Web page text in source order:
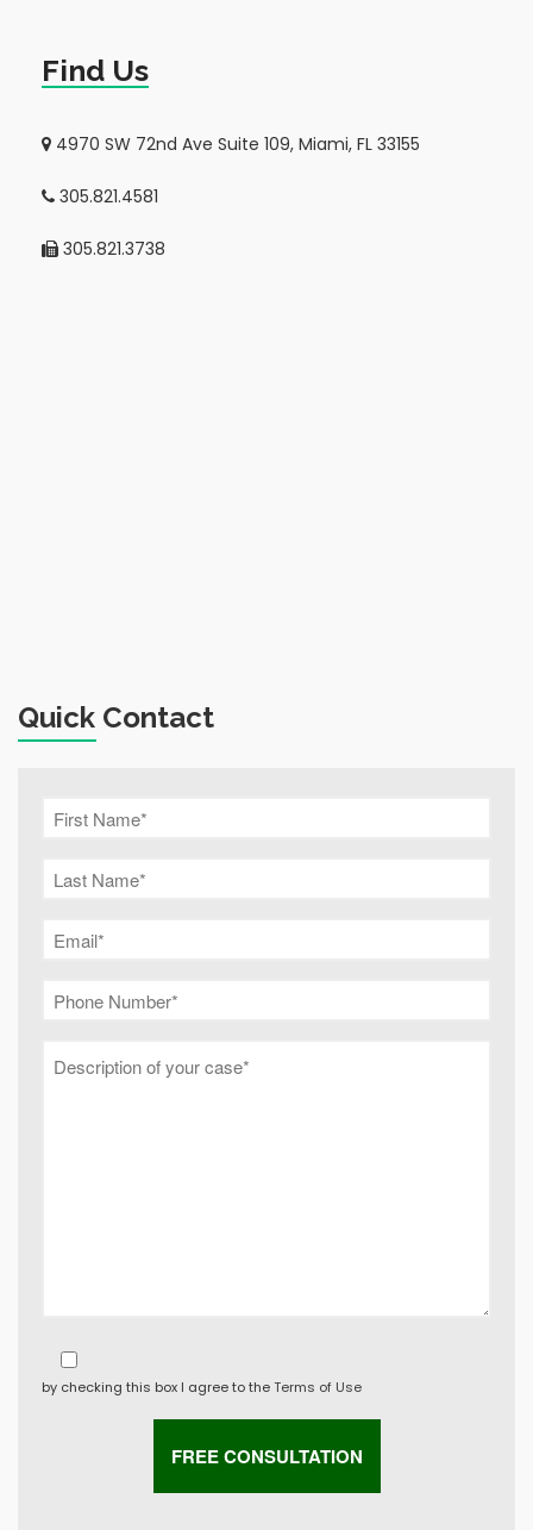
Find Us
4970 SW 72nd Ave Suite 109, Miami, FL 33155
305.821.4581
305.821.3738
Quick Contact
by checking this box I agree to theTerms of Use